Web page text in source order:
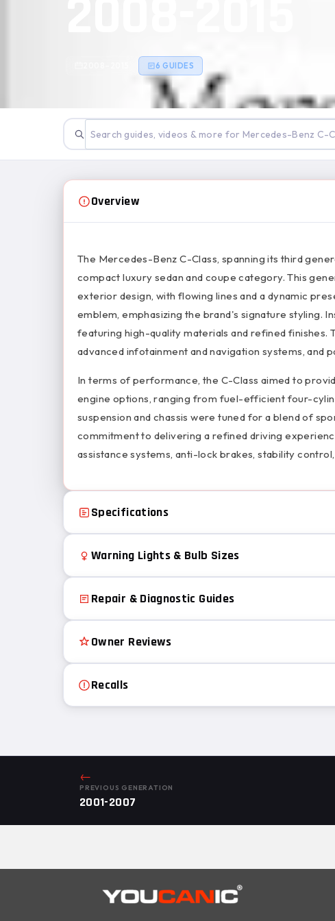
6 GUIDES
Overview
The Mercedes-Benz C-Class, spanning its third
compact luxury sedan and coupe category. This
exterior design, with flowing lines and a dynamic
emblem, emphasizing the brand's signature styling.
featuring high-quality materials and refined finishes.
advanced infotainment and navigation systems, and
In terms of performance, the C-Class aimed to
engine options, ranging from fuel-efficient four-
suspension and chassis were tuned for a blend of
commitment to delivering a refined driving
assistance systems, anti-lock brakes, stability
Specifications
Warning Lights & Bulb Sizes
Repair & Diagnostic Guides
Owner Reviews
Recalls
←
PREVIOUS GENERATION
2001-2007